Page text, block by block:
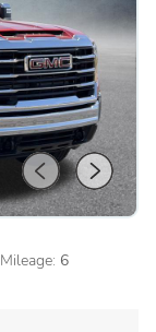
Mileage: 6